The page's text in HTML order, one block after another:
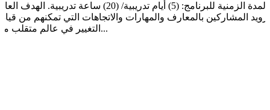
المدة الزمنية للبرنامج: (5) أيام تدريبية/ (20) ساعة تدريبية. الهدف
تزويد المشاركين بالمعارف والمهارات والاتجاهات التي تمكنهم من
التغيير في عالم متقلب من...